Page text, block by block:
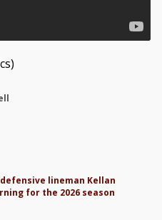
lineman Kellan
for the 2026 season